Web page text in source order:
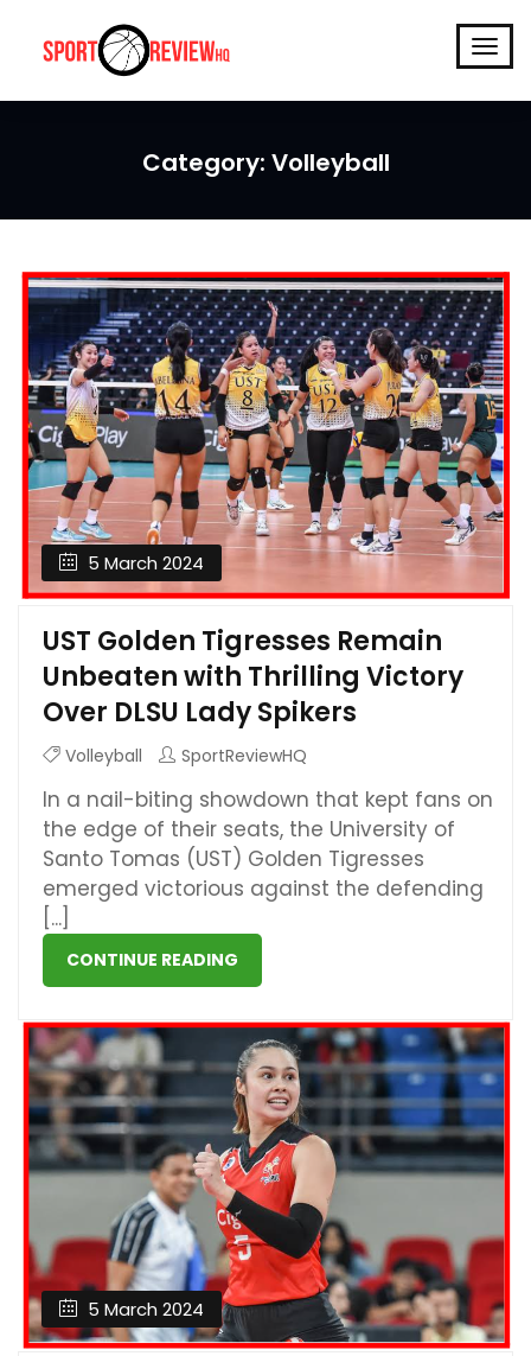
Category: Volleyball
5 March 2024
UST Golden Tigresses Remain
Unbeaten with Thrilling Victory
Over DLSU Lady Spikers
Volleyball SportReviewHQ
In a nail-biting showdown that kept fans on
the edge of their seats, the University of
Santo Tomas (UST) Golden Tigresses
emerged victorious against the defending
[...]
CONTINUE READING
5 March 2024